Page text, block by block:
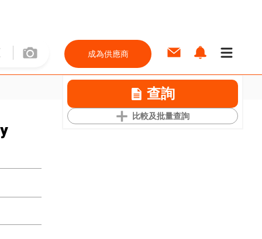
成為供應商
查詢
比較及批量查詢